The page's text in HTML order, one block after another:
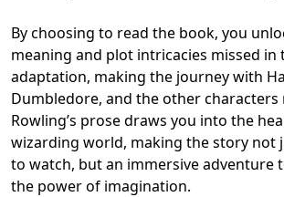
By choosing to read the book, you
meaning and plot intricacies missed in
adaptation, making the journey with
Dumbledore, and the other
Rowling’s prose draws you into the
wizarding world, making the story not
to watch, but an immersive adventure
the power of imagination.